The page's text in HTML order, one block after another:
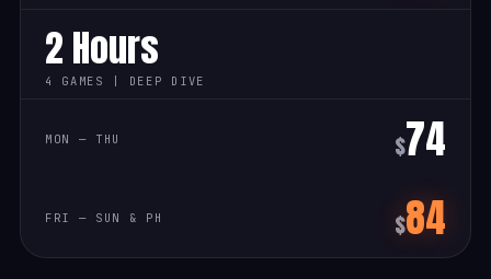
2 Hours
4 GAMES | DEEP DIVE
$74
$84